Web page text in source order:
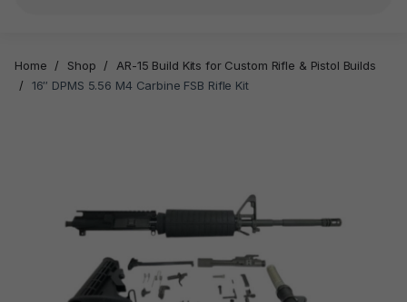
Home / Shop /
AR-15 Build Kits for Custom Rifle & Pistol Builds
/
16″ DPMS 5.56 M4 Carbine FSB Rifle Kit